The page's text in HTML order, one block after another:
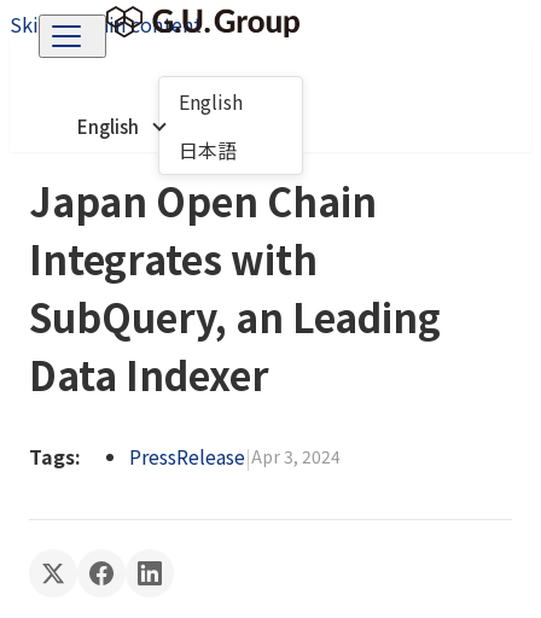
Skip to main content
English
English
日本語
Japan Open Chain
Integrates with
SubQuery, an Leading
Data Indexer
Tags: PressRelease|Apr 3, 2024